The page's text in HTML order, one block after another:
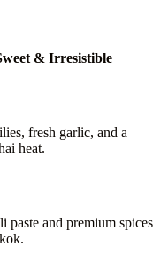
& Irresistible
fresh garlic, and a
heat.
paste and premium spices